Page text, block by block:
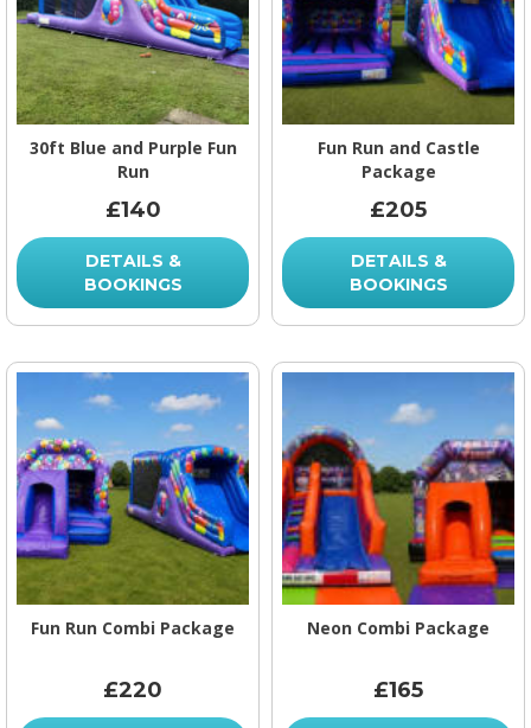
30ft Blue and Purple Fun
Run
£140
DETAILS &
BOOKINGS
Fun Run and Castle
Package
£205
DETAILS &
BOOKINGS
Fun Run Combi Package
£220
Neon Combi Package
£165